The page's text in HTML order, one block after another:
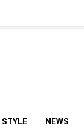
NEWS